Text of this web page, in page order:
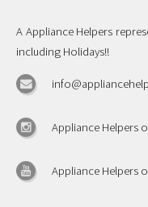
A Appliance Helpers
including Holidays!!
Appliance Helpers
Appliance Helpers